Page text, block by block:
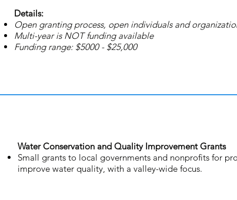
Details:
Open granting process, open individuals and
Multi-year is NOT funding available
Funding range: $5000 - $25,000
Water Conservation and Quality Improvement Grants
Small grants to local governments and nonprofits for
improve water quality, with a valley-wide focus.